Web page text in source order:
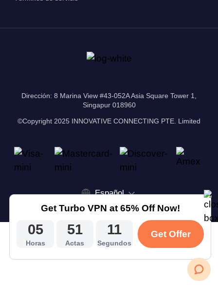
Dirección: 8 Marina View #43-052A Asia Square Tower 1,
Singapur 018960
©Copyright 2025 INNOVATIVE CONNECTING PTE. Limited
Español
Get Turbo VPN at 65% Off Now!
05
Horas
51
Actas
10
Segundos
Get Offer